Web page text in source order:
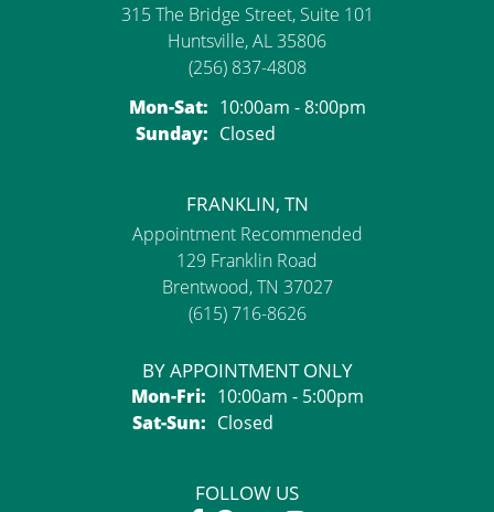
315 The Bridge Street, Suite 101
Huntsville, AL 35806
(256) 837-4808
Mon-Sat:Monday - Saturday:
10:00am - 8:00pm
Sunday: Closed
FRANKLIN, TN
Appointment Recommended
129 Franklin Road
Brentwood, TN 37027
(615) 716-8626
BY APPOINTMENT ONLY
Mon-Fri:Monday - Friday:
10:00am - 5:00pm
Sat-Sun:Saturday - Sunday:
Closed
FOLLOW US